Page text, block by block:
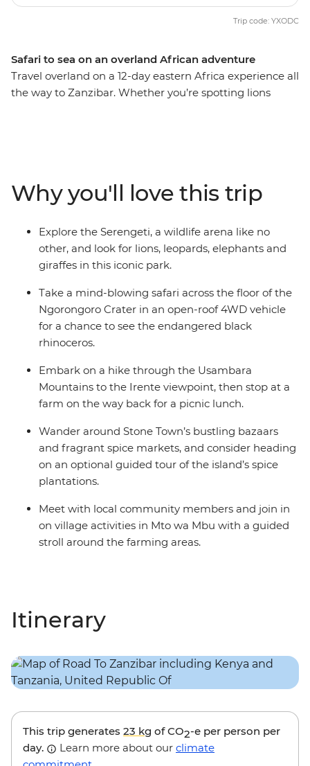
Safari to sea on an overland African adventure
Travel overland on a 12-day eastern Africa experience all
the way to Zanzibar. Whether you’re spotting lions
and its people. Travel with an expert local leader and a
group of likeminded adventurers keen to scour every
inch of the Ngorongoro Crater for the Big Five and
share travel stories over a seafood meal in Zanzibar.
Trip code: YXODC
Why you'll love this trip
Explore the Serengeti, a wildlife arena like no
other, and look for lions, leopards, elephants and
giraffes in this iconic park.
Take a mind-blowing safari across the floor of the
Ngorongoro Crater in an open-roof 4WD vehicle
for a chance to see the endangered black
rhinoceros.
Embark on a hike through the Usambara
Mountains to the Irente viewpoint, then stop at a
farm on the way back for a picnic lunch.
Wander around Stone Town’s bustling bazaars
and fragrant spice markets, and consider heading
on an optional guided tour of the island’s spice
plantations.
Meet with local community members and join in
on village activities in Mto wa Mbu with a guided
stroll around the farming areas.
Itinerary
This trip generates 23 kg of CO2-e per person per
day.
Learn more about our climate